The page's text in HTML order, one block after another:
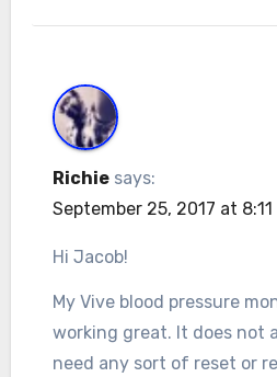
Richie says:
September 25, 2017 at 8:11
Hi Jacob!
My Vive blood pressure
working great. It does not
need any sort of reset or